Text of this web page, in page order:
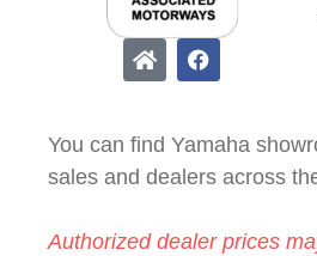
You can find Yamaha
sales and dealers across
Authorized dealer prices